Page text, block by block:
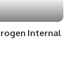
Internal